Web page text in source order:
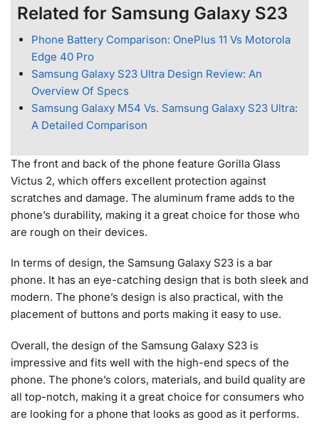
Related for Samsung Galaxy S23
Phone Battery Comparison: OnePlus 11 Vs Motorola
Edge 40 Pro
Samsung Galaxy S23 Ultra Design Review: An
Overview Of Specs
Samsung Galaxy M54 Vs. Samsung Galaxy S23 Ultra:
A Detailed Comparison
The front and back of the phone feature Gorilla Glass
Victus 2, which offers excellent protection against
scratches and damage. The aluminum frame adds to the
phone’s durability, making it a great choice for those who
are rough on their devices.
In terms of design, the Samsung Galaxy S23 is a bar
phone. It has an eye-catching design that is both sleek and
modern. The phone’s design is also practical, with the
placement of buttons and ports making it easy to use.
Overall, the design of the Samsung Galaxy S23 is
impressive and fits well with the high-end specs of the
phone. The phone’s colors, materials, and build quality are
all top-notch, making it a great choice for consumers who
are looking for a phone that looks as good as it performs.